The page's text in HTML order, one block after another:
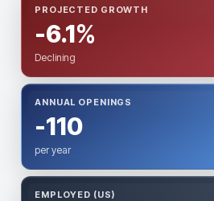
PROJECTED GROWTH
-6.1%
Declining
ANNUAL OPENINGS
-110
per year
EMPLOYED (US)